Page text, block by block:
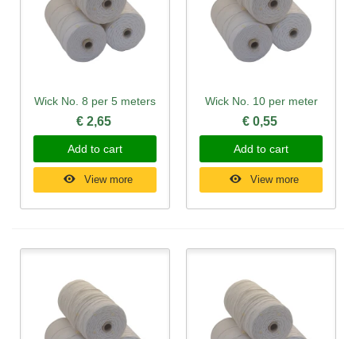
Wick No. 8 per 5 meters
€ 2,65
Add to cart
View more
Wick No. 10 per meter
€ 0,55
Add to cart
View more